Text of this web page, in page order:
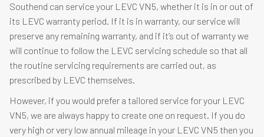
Southend can service your LEVC VN5, whether it is in or out of
its LEVC warranty period. If it is in warranty, our service will
preserve any remaining warranty, and if it’s out of warranty we
will continue to follow the LEVC servicing schedule so that all
the routine servicing requirements are carried out, as
prescribed by LEVC themselves.
However, if you would prefer a tailored service for your LEVC
VN5, we are always happy to create one on request. If you do
very high or very low annual mileage in your LEVC VN5 then you